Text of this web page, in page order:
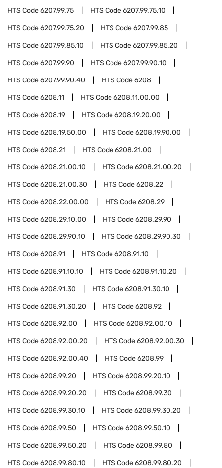
HTS Code6207.99.75 HTS Code6207.99.75.10
HTS Code6207.99.75.20 HTS Code6207.99.85
HTS Code6207.99.85.10 HTS Code6207.99.85.20
HTS Code6207.99.90 HTS Code6207.99.90.10
HTS Code6207.99.90.40 HTS Code6208
HTS Code6208.11 HTS Code6208.11.00.00
HTS Code6208.19 HTS Code6208.19.20.00
HTS Code6208.19.50.00 HTS Code6208.19.90.00
HTS Code6208.21 HTS Code6208.21.00
HTS Code6208.21.00.10 HTS Code6208.21.00.20
HTS Code6208.21.00.30 HTS Code6208.22
HTS Code6208.22.00.00 HTS Code6208.29
HTS Code6208.29.10.00 HTS Code6208.29.90
HTS Code6208.29.90.10 HTS Code6208.29.90.30
HTS Code6208.91 HTS Code6208.91.10
HTS Code6208.91.10.10 HTS Code6208.91.10.20
HTS Code6208.91.30 HTS Code6208.91.30.10
HTS Code6208.91.30.20 HTS Code6208.92
HTS Code6208.92.00 HTS Code6208.92.00.10
HTS Code6208.92.00.20 HTS Code6208.92.00.30
HTS Code6208.92.00.40 HTS Code6208.99
HTS Code6208.99.20 HTS Code6208.99.20.10
HTS Code6208.99.20.20 HTS Code6208.99.30
HTS Code6208.99.30.10 HTS Code6208.99.30.20
HTS Code6208.99.50 HTS Code6208.99.50.10
HTS Code6208.99.50.20 HTS Code6208.99.80
HTS Code6208.99.80.10 HTS Code6208.99.80.20